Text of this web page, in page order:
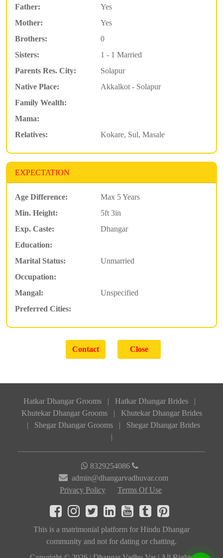
Father:
Yes
Mother:
Yes
Brothers:
0
Sisters:
1 - 1 Married
Parents Res. City:
Solapur
Native Place:
Akkalkot - Solapur
Family Wealth:
Mama:
Relatives:
Kokare, Sul, Masale
EXPECTATION
Age Difference:
Max 5 Years
Min. Height:
5ft 3in
Exp. Caste:
Dhangar
Education:
Marital Status:
Unmarried
Occupation:
Mangal:
Unspecified
Preferred Cities:
Hatkar Dhangar Grooms | Hatkar Dhangar Brides
|
Khutekar Dhangar Grooms
|
Khutekar Dhangar Brides
|
Shegar Dhangar Grooms |
Shegar Dhangar Brides
|
8329254086
admin@dhangarvadhuvar.com
Privacy Policy
Terms Of Use
This is a matrimonial platform for Hindu Dhangar
community and not for dating or chatting.